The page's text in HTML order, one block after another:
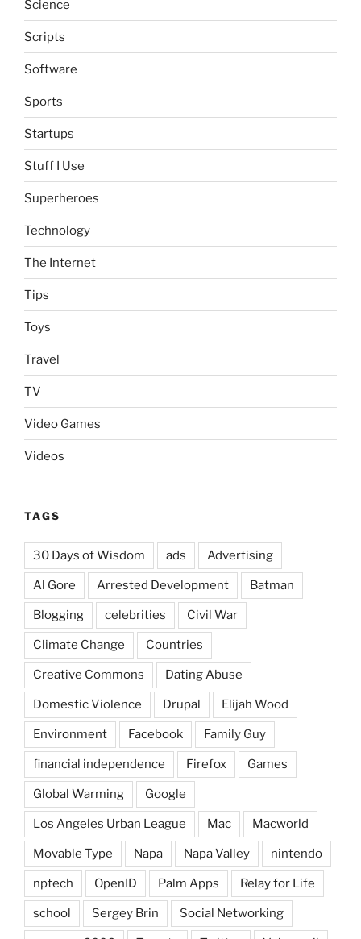
Science
Scripts
Software
Sports
Startups
Stuff I Use
Superheroes
Technology
The Internet
Tips
Toys
Travel
TV
Video Games
Videos
TAGS
30 Days of Wisdom ads Advertising
Al Gore Arrested Development Batman
Blogging celebrities Civil War
Climate Change Countries
Creative Commons Dating Abuse
Domestic Violence Drupal Elijah Wood
Environment Facebook Family Guy
financial independence Firefox Games
Global Warming Google
Los Angeles Urban League Mac Macworld
Movable Type Napa Napa Valley nintendo
nptech OpenID Palm Apps Relay for Life
school Sergey Brin Social Networking